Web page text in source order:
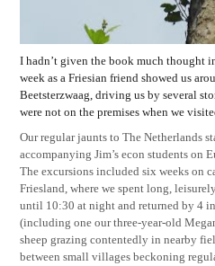
I hadn’t given the book much thought
week as a Friesian friend showed us
Beetsterzwaag, driving us by several
were not on the premises when we
Our regular jaunts to The Netherlands
accompanying Jim’s econ students on
The excursions included six weeks on
Friesland, where we spent long,
until 10:30 at night and returned by 4
(including one our three-year-old
sheep grazing contentedly in nearby
between small villages beckoning